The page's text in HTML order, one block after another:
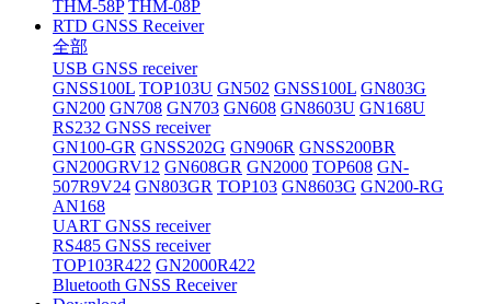
THM-58P THM-08P
RTD GNSS Receiver
全部
USB GNSS receiver
GNSS100L TOP103U GN502 GNSS100L GN803G
GN200 GN708 GN703 GN608 GN8603U GN168U
RS232 GNSS receiver
GN100-GR GNSS202G GN906R GNSS200BR
GN200GRV12 GN608GR GN2000 TOP608 GN-
507R9V24 GN803GR TOP103 GN8603G GN200-RG
AN168
UART GNSS receiver
RS485 GNSS receiver
TOP103R422 GN2000R422
Bluetooth GNSS Receiver